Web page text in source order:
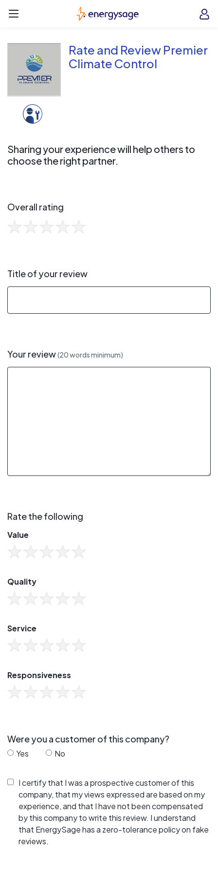
EnergySage
Rate and Review Premier
Climate Control
Sharing your experience will help others to
choose the right partner.
Overall rating
Title of your review
Your review(20 words minimum)
Rate the following
Value
Quality
Service
Responsiveness
Were you a customer of this company?
Yes No
I certify that I was a prospective customer of this
company, that my views expressed are based on my
experience, and that I have not been compensated
by this company to write this review. I understand
that EnergySage has a zero-tolerance policy on fake
reviews.